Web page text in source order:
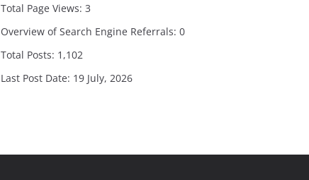
Total Page Views: 3
Overview of Search Engine Referrals: 0
Total Posts: 1,102
Last Post Date: 19 July, 2026